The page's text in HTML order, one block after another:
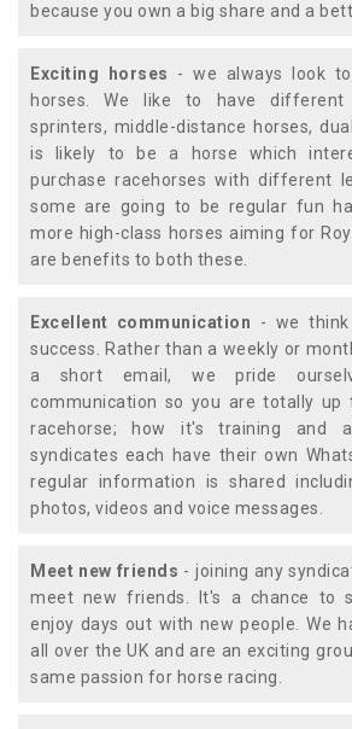
because you own a big share and a
Exciting horses - we always look
horses. We like to have
sprinters, middle-distance horses,
is likely to be a horse which
purchase racehorses with different
some are going to be regular fun
more high-class horses aiming for
are benefits to both these.
Excellent communication - we
success. Rather than a weekly or
a short email, we pride
communication so you are totally up
racehorse; how it's training and
syndicates each have their own
regular information is shared
photos, videos and voice messages.
Meet new friends - joining any
meet new friends. It's a chance to
enjoy days out with new people. We
all over the UK and are an exciting
same passion for horse racing.